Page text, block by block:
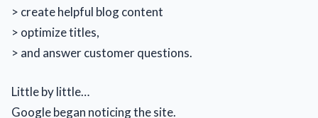
> create helpful blog content
> optimize titles,
> and answer customer questions.
Little by little…
Google began noticing the site.